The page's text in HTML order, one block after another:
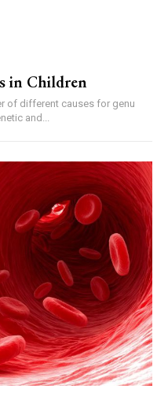
in Children
of different causes for genu
and...